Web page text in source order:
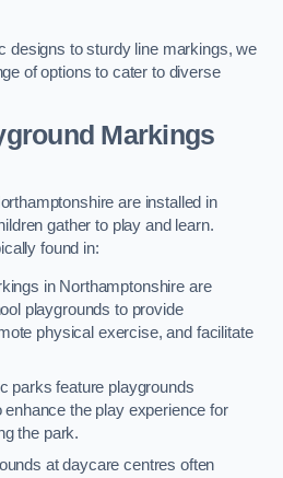
designs to sturdy line markings, we
of options to cater to diverse
Markings
are installed in
gather to play and learn.
found in:
in Northamptonshire are
playgrounds to provide
physical exercise, and facilitate
parks feature playgrounds
the play experience for
the park.
at daycare centres often